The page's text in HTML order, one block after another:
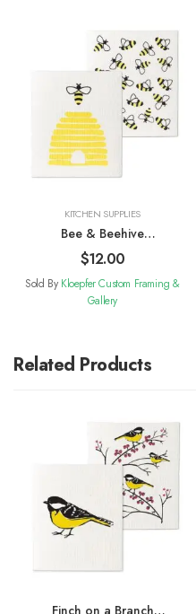
KITCHEN SUPPLIES
Bee & Beehive
Dishcloths. Set of 2
$12.00
Sold By Kloepfer Custom Framing &
Gallery
Related Products